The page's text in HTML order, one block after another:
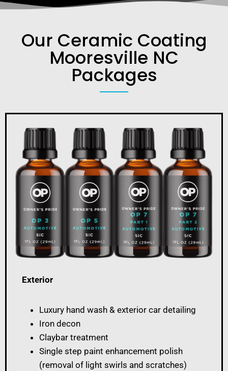
Our Ceramic Coating
Mooresville NC
Packages
Exterior
Luxury hand wash & exterior car detailing
Iron decon
Claybar treatment
Single step paint enhancement polish
(removal of light swirls and scratches)